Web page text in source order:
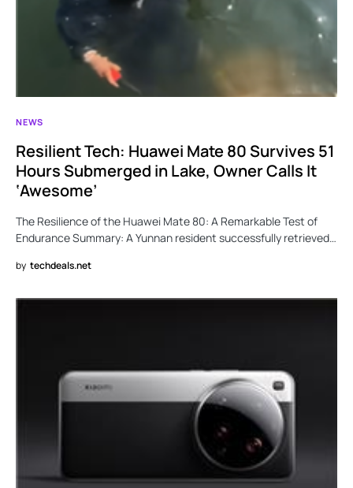
NEWS
Resilient Tech: Huawei Mate 80 Survives 51
Hours Submerged in Lake, Owner Calls It
‘Awesome’
The Resilience of the Huawei Mate 80: A Remarkable Test of
Endurance Summary: A Yunnan resident successfully retrieved…
by techdeals.net